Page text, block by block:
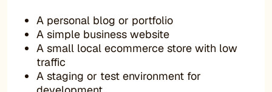
A personal blog or portfolio
A simple business website
A small local ecommerce store with low
traffic
A staging or test environment for